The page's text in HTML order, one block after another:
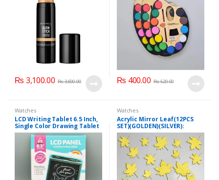
₨ 3,100.00 ₨3,600.00
Perfect for Drawings &
Painting by Kids/Artists.
₨ 400.00 ₨520.00
Watches
LCD Writing Tablet 6.5 Inch,
Single Color Drawing Tablet
with Protect Cover
Watches
Acrylic Mirror Leaf(12PCS
SET)(GOLDEN)(SILVER):